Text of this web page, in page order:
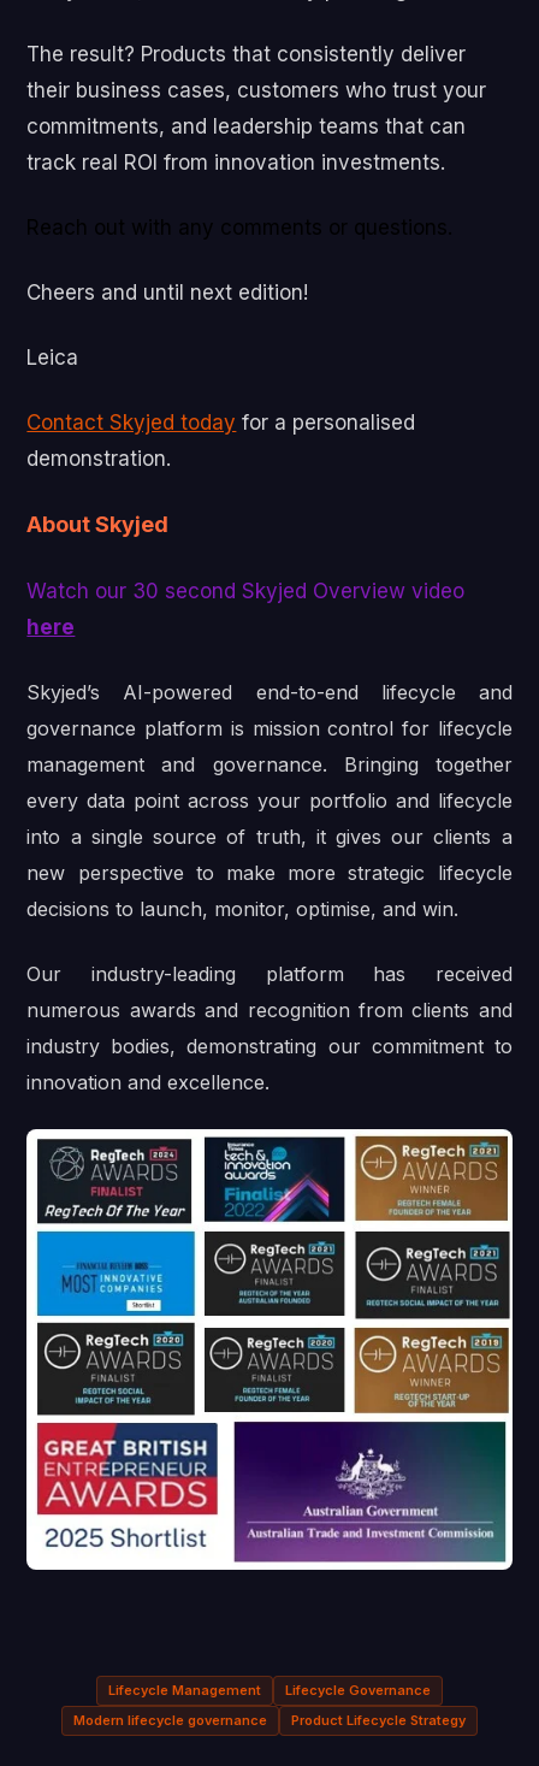
The result? Products that consistently deliver
their business cases, customers who trust your
commitments, and leadership teams that can
track real ROI from innovation investments.
Reach out with any comments or questions.
Cheers and until next edition!
Leica
Contact Skyjed today for a personalised
demonstration.
About Skyjed
Watch our 30 second Skyjed Overview video
here
Skyjed’s AI-powered end-to-end lifecycle and
governance platform is mission control for lifecycle
management and governance. Bringing together
every data point across your portfolio and lifecycle
into a single source of truth, it gives our clients a
new perspective to make more strategic lifecycle
decisions to launch, monitor, optimise, and win.
Our industry-leading platform has received
numerous awards and recognition from clients and
industry bodies, demonstrating our commitment to
innovation and excellence.
Lifecycle Management
Lifecycle Governance
Modern lifecycle governance
Product Lifecycle Strategy